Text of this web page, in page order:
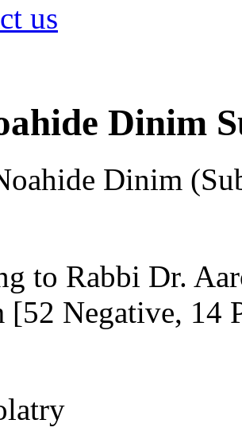
us
Dinim
Dinim
to Rabbi Dr.
[52 Negative, 14